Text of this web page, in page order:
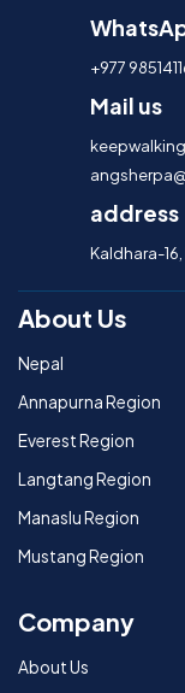
+977
Mail us
address
Kaldhara-
About Us
Nepal
Annapurna Region
Everest Region
Langtang Region
Manaslu Region
Mustang Region
Company
About Us